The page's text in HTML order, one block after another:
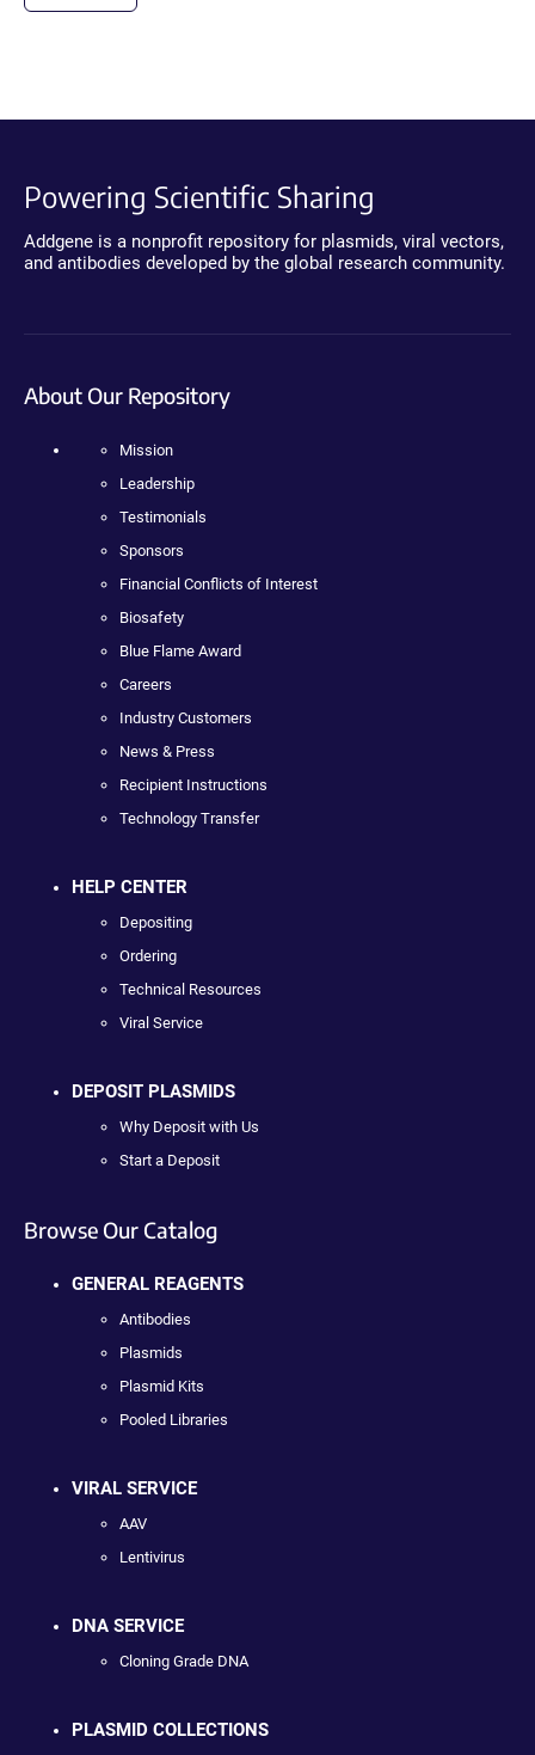
Powering Scientific Sharing
Addgene is a nonprofit repository for plasmids, viral vectors,
and antibodies developed by the global research community.
About Our Repository
Mission
Leadership
Testimonials
Sponsors
Financial Conflicts of Interest
Biosafety
Blue Flame Award
Careers
Industry Customers
News & Press
Recipient Instructions
Technology Transfer
HELP CENTER
Depositing
Ordering
Technical Resources
Viral Service
DEPOSIT PLASMIDS
Why Deposit with Us
Start a Deposit
Browse Our Catalog
GENERAL REAGENTS
Antibodies
Plasmids
Plasmid Kits
Pooled Libraries
VIRAL SERVICE
AAV
Lentivirus
DNA SERVICE
Cloning Grade DNA
PLASMID COLLECTIONS